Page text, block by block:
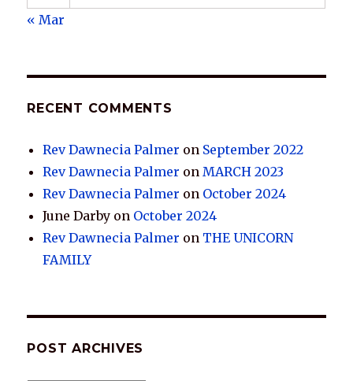
« Mar
RECENT COMMENTS
Rev Dawnecia Palmer on September 2022
Rev Dawnecia Palmer on MARCH 2023
Rev Dawnecia Palmer on October 2024
June Darby on October 2024
Rev Dawnecia Palmer on THE UNICORN
FAMILY
POST ARCHIVES